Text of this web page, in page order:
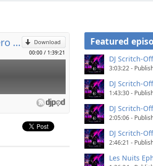
tout naturellement devenu une passion. DJ
plusieurs endroits et fait des Warm-Up pour
Download
00:00 / 1:39:21
DJ Scritch-Off - BarB'House'péro 12.0 Featured
DJ Scritch-
3:03:22 -
DJ Scritch-
1:43:30 -
DJ Scritch-
2:05:06 -
DJ Scritch-
2:46:21 -
Les Nuits